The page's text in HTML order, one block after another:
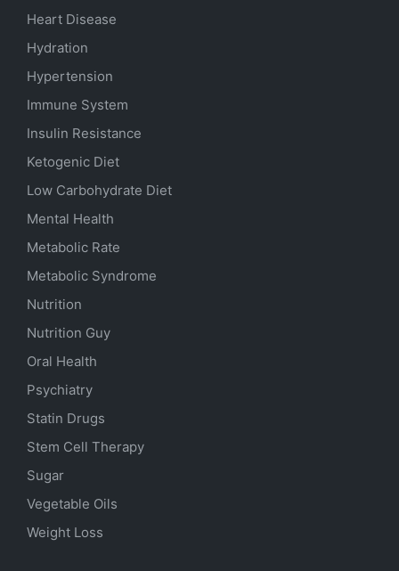
Heart Disease
Hydration
Hypertension
Immune System
Insulin Resistance
Ketogenic Diet
Low Carbohydrate Diet
Mental Health
Metabolic Rate
Metabolic Syndrome
Nutrition
Nutrition Guy
Oral Health
Psychiatry
Statin Drugs
Stem Cell Therapy
Sugar
Vegetable Oils
Weight Loss